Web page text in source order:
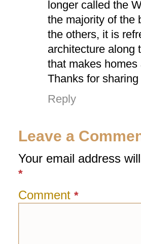
longer called the
the majority of the
the others, it is
architecture along
that makes
Thanks for
Reply
Leave a
Your email address
*
Comment *